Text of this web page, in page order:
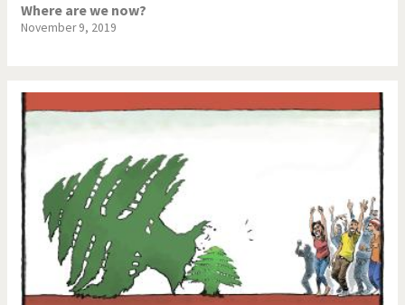
Where are we now?
November 9, 2019